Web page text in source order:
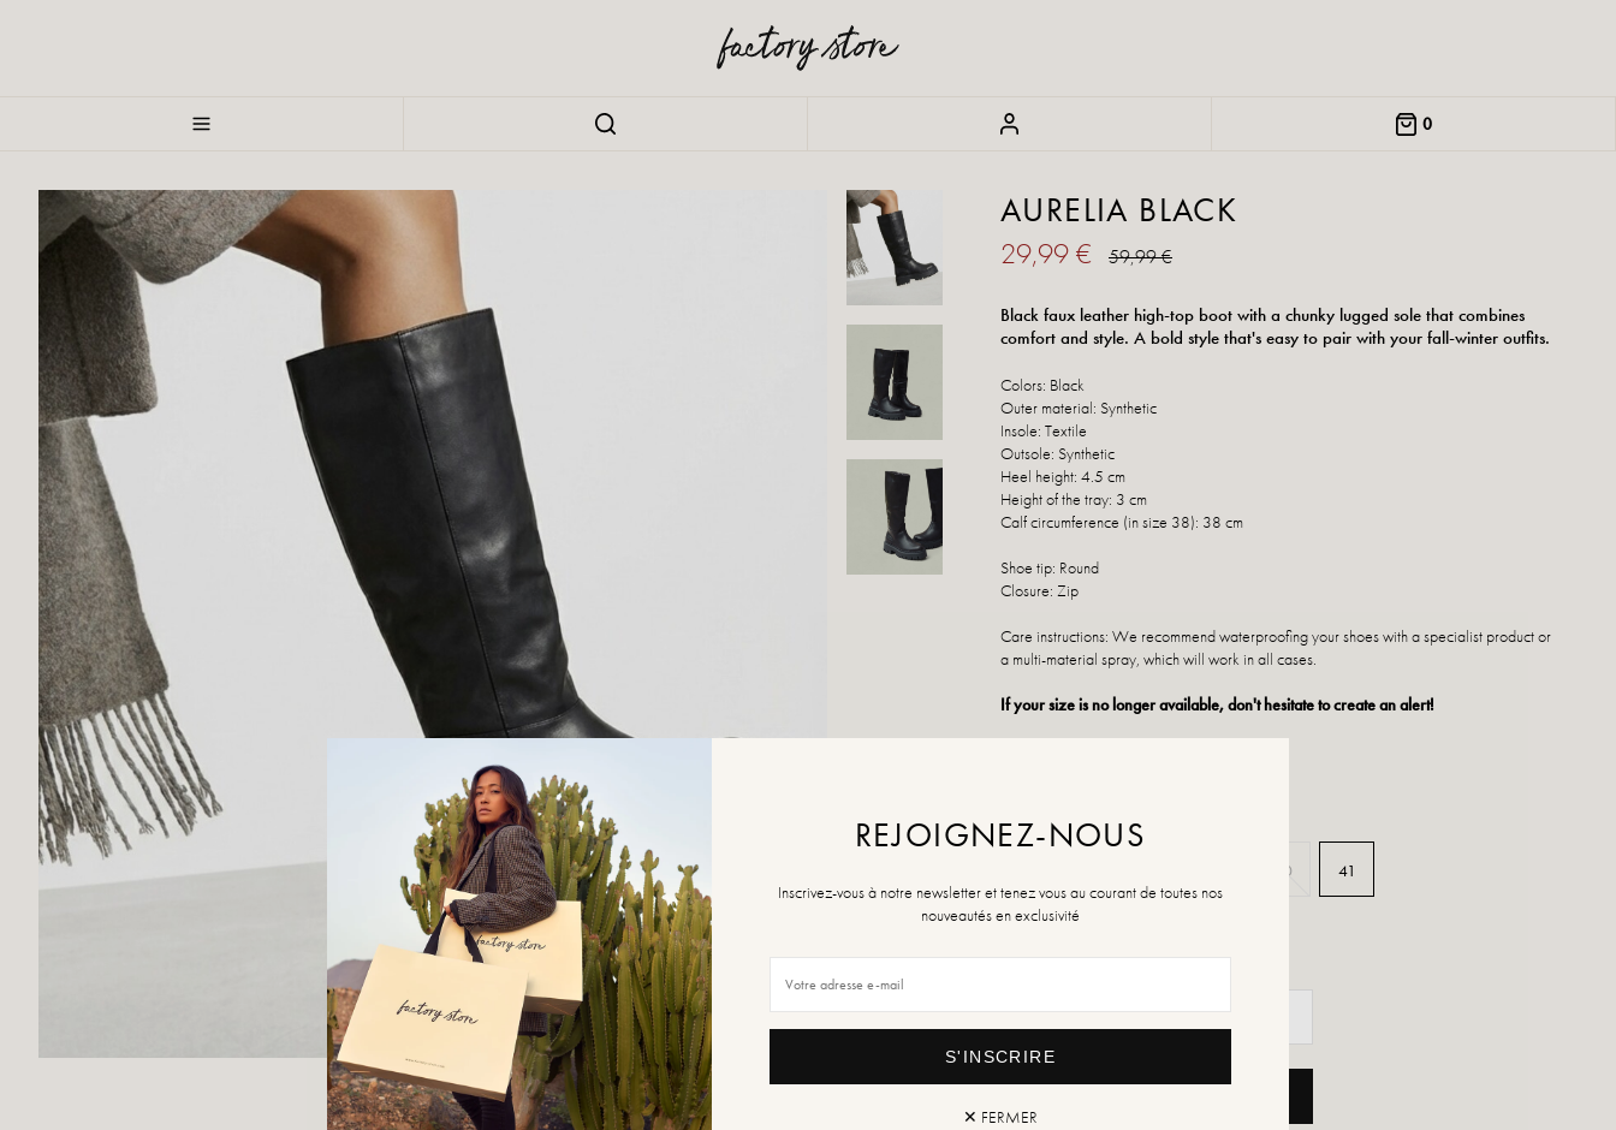
0
AURELIA BLACK
29,99 € 59,99 €
Black faux leather high-top boot with a chunky lugged sole that combines
comfort and style. A bold style that's easy to pair with your fall-winter outfits.
Colors: Black
Outer material: Synthetic
Insole: Textile
Outsole: Synthetic
Heel height: 4.5 cm
Height of the tray: 3 cm
Calf circumference (in size 38): 38 cm
Shoe tip: Round
Closure: Zip
Care instructions: We recommend waterproofing your shoes with a specialist product or
a multi-material spray, which will work in all cases.
If your size is no longer available, don't hesitate to create an alert!
SIZE
40 41
Size Guide
REJOIGNEZ-NOUS
Inscrivez-vous à notre newsletter et tenez vous au courant de toutes nos
nouveautés en exclusivité
S'INSCRIRE
✕ FERMER